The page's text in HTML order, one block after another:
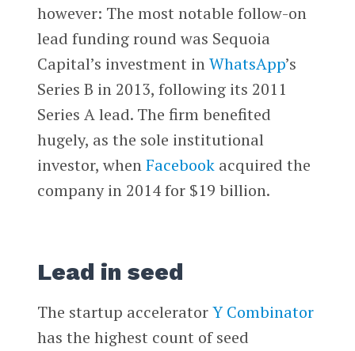
however: The most notable follow-on
lead funding round was Sequoia
Capital’s investment inWhatsApp’s
Series B in 2013, following its 2011
Series A lead. The firm benefited
hugely, as the sole institutional
investor, whenFacebookacquired the
company in 2014 for $19 billion.
Lead in seed
The startup acceleratorY Combinator
has the highest count of seed